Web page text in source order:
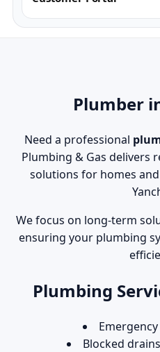
Plumber
Need a professional
Plumbing & Gas delivers
solutions for homes
We focus on long-term
ensuring your plumbing
Plumbing
Blocked